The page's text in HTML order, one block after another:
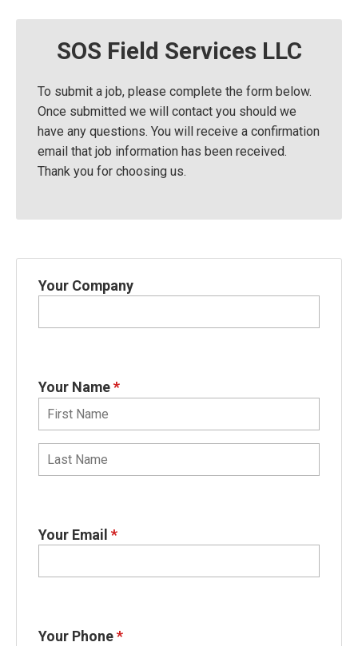
SOS Field Services LLC
To submit a job, please complete the form below.
Once submitted we will contact you should we
have any questions. You will receive a confirmation
email that job information has been received.
Thank you for choosing us.
Your Company
Your Name *
Your Email *
Your Phone *